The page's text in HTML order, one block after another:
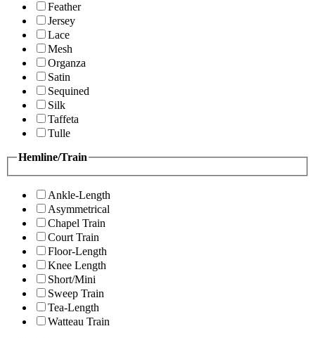
Feather
Jersey
Lace
Mesh
Organza
Satin
Sequined
Silk
Taffeta
Tulle
Hemline/Train
Ankle-Length
Asymmetrical
Chapel Train
Court Train
Floor-Length
Knee Length
Short/Mini
Sweep Train
Tea-Length
Watteau Train